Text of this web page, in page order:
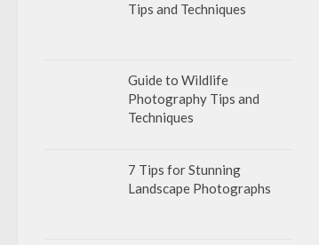
Tips and Techniques
Guide to Wildlife
Photography Tips and
Techniques
7 Tips for Stunning
Landscape Photographs